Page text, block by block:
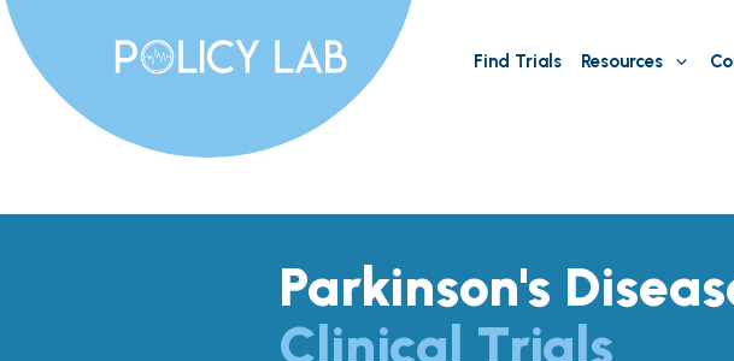
Find Trials Resources
Parkinson's
Clinical Trials